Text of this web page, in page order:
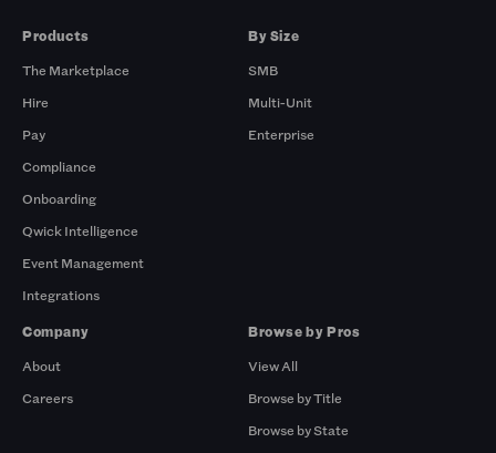
Products
The Marketplace
Hire
Pay
Compliance
Onboarding
Qwick Intelligence
Event Management
Integrations
By Size
SMB
Multi-Unit
Enterprise
Company
About
Careers
Browse by Pros
View All
Browse by Title
Browse by State